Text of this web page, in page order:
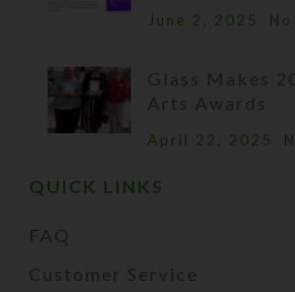
June 2, 2025
Glass Makes
Arts Awards
April 22, 2025
QUICK LINKS
FAQ
Customer Service